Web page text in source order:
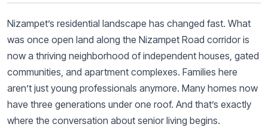
Nizampet’s residential landscape has changed fast. What
was once open land along the Nizampet Road corridor is
now a thriving neighborhood of independent houses, gated
communities, and apartment complexes. Families here
aren’t just young professionals anymore. Many homes now
have three generations under one roof. And that’s exactly
where the conversation about senior living begins.